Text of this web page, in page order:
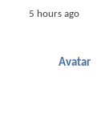
5 hours ago
Avatar